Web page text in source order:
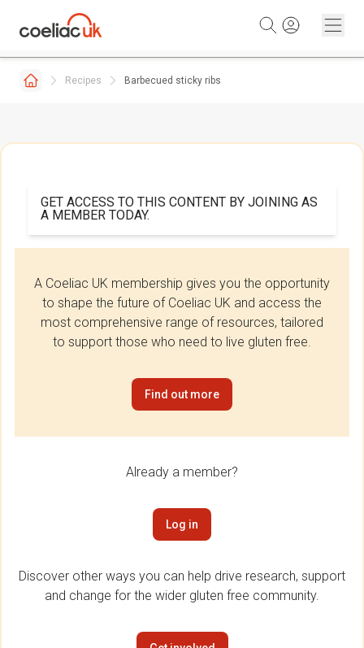
Recipes Barbecued sticky ribs
GET ACCESS TO THIS CONTENT BY JOINING AS
A MEMBER TODAY.
A Coeliac UK membership gives you the opportunity
to shape the future of Coeliac UK and access the
most comprehensive range of resources, tailored
to support those who need to live gluten free.
Find out more
Already a member?
Log in
Discover other ways you can help drive research, support
and change for the wider gluten free community.